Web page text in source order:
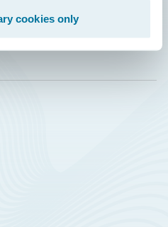
cookies only